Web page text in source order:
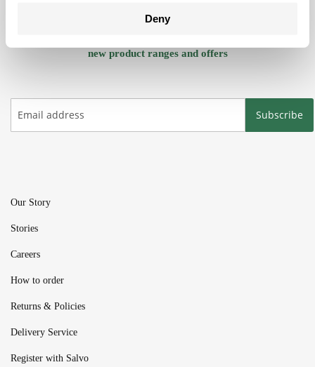
Deny
new product ranges and offers
Subscribe
Our Story
Stories
Careers
How to order
Returns & Policies
Delivery Service
Register with Salvo